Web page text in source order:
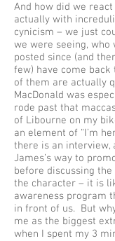
And how did we
actually with
cynicism – we just
we were seeing, who
posted since (and
few) have come back
of them are actually
MacDonald was
rode past that
of Libourne on my
an element of “I’m
there is an interview,
James’s way to
before discussing
the character – it is
awareness program
in front of us. But
me as the biggest
when I spent my 3